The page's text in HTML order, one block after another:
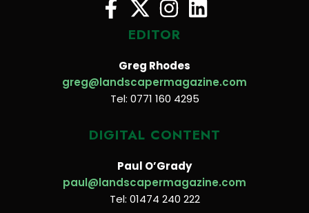
EDITOR
Greg Rhodes
greg@landscapermagazine.com
Tel: 0771 160 4295
DIGITAL CONTENT
Paul O’Grady
paul@landscapermagazine.com
Tel: 01474 240 222